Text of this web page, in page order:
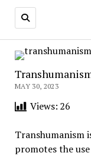
MAY 30, 2023
Views: 26
Transhumanism
promotes the